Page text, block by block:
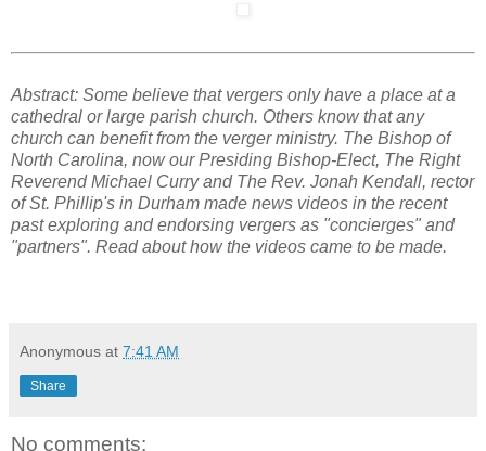
Abstract: Some believe that vergers only have a place at a
cathedral or large parish church. Others know that any
church can benefit from the verger ministry. The Bishop of
North Carolina, now our Presiding Bishop-Elect, The Right
Reverend Michael Curry and The Rev. Jonah Kendall, rector
of St. Phillip's in Durham made news videos in the recent
past exploring and endorsing vergers as "concierges" and
"partners". Read about how the videos came to be made.
Anonymous at 7:41 AM
Share
No comments: